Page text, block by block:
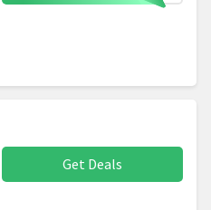
Get Deals